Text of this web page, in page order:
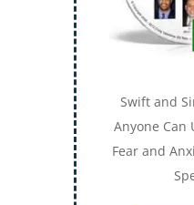
Swift and
Anyone Can
Fear and